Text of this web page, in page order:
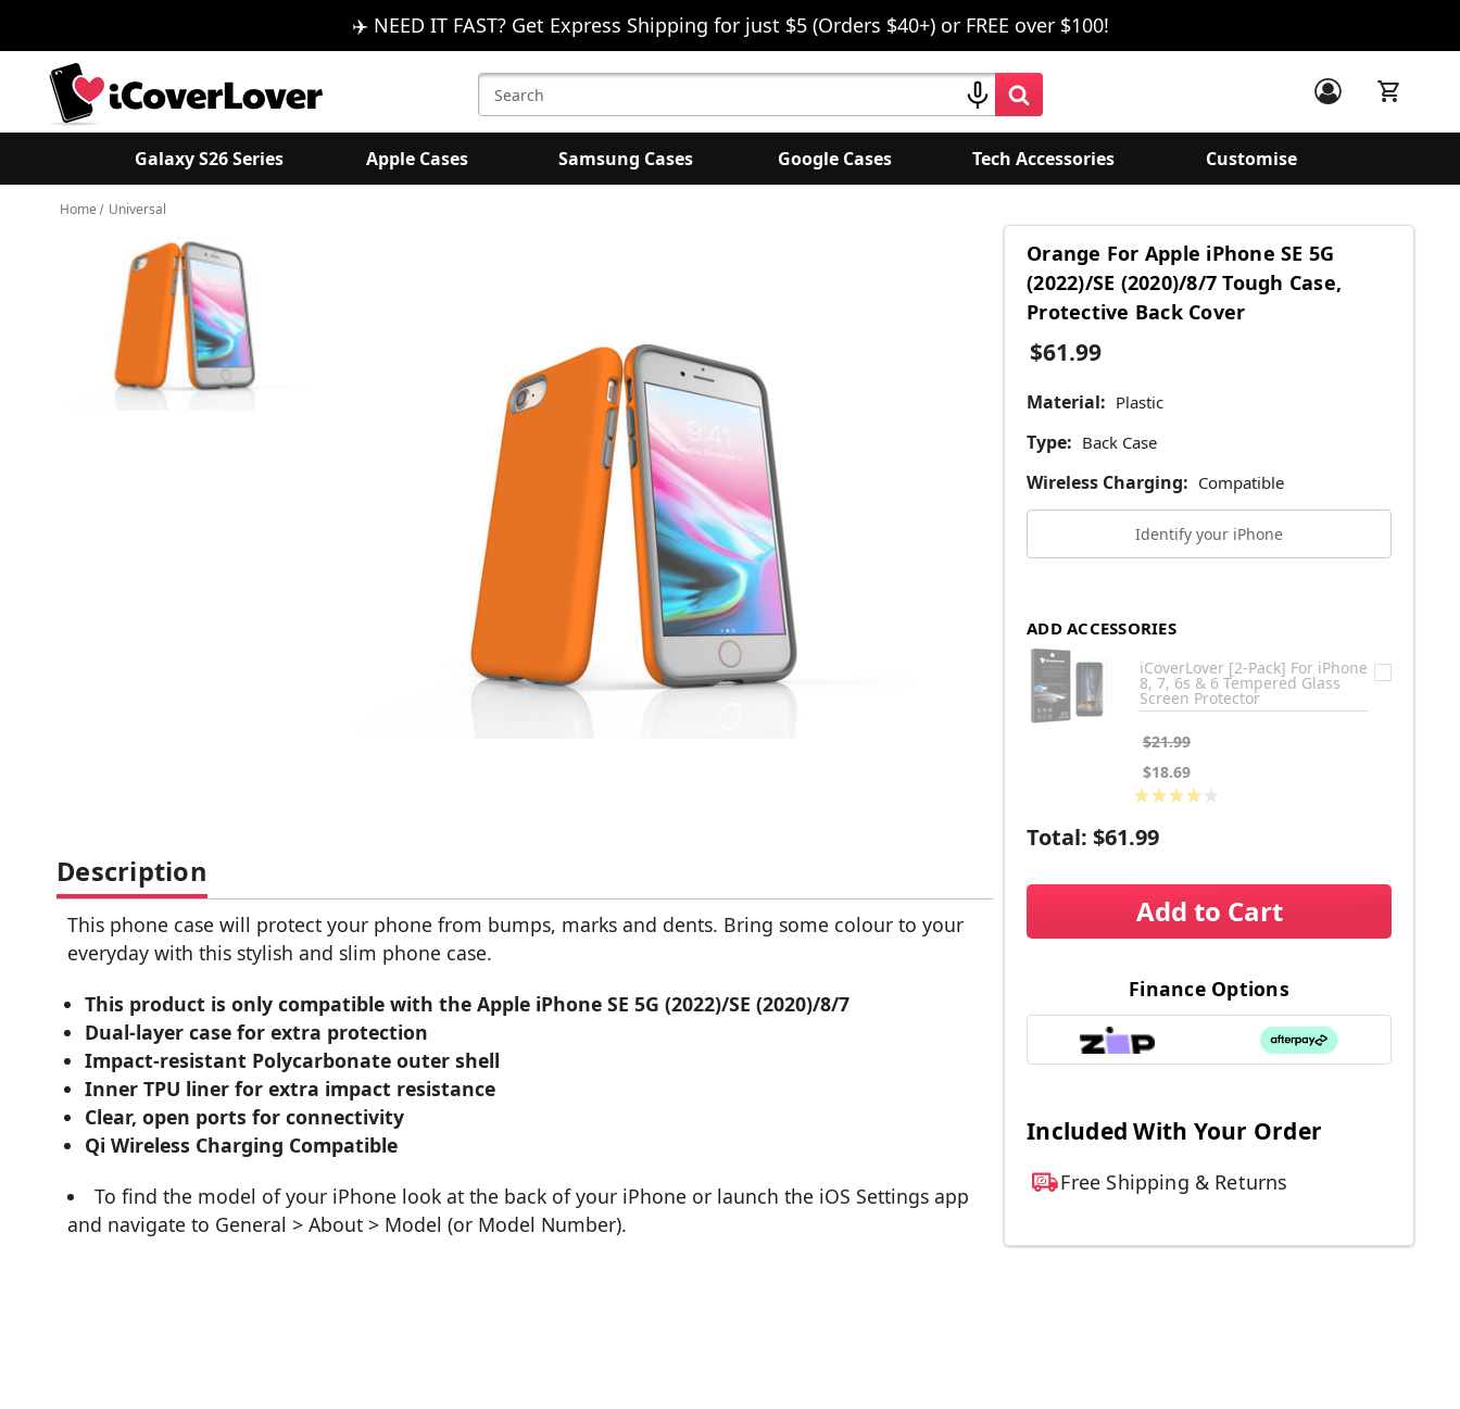
✈️ NEED IT FAST? Get Express Shipping for just $5 (Orders $40+) or FREE over $100!
Search
Keyword:
Galaxy S26 Series Apple Cases Samsung Cases Google Cases Tech Accessories Customise
Home Universal
Orange For Apple iPhone SE 5G
(2022)/SE (2020)/8/7 Tough Case,
Protective Back Cover
$61.99
Material: Plastic
Type: Back Case
Wireless Charging: Compatible
Identify your iPhone
ADD ACCESSORIES
iCoverLover [2-Pack] For iPhone
8, 7, 6s & 6 Tempered Glass
Screen Protector
$21.99
$18.69
★★★★★
Total: $61.99
Add to Cart
Finance Options
Included With Your Order
Free Shipping & Returns
Description
This phone case will protect your phone from bumps, marks and dents. Bring some colour to your
everyday with this stylish and slim phone case.
This product is only compatible with the Apple iPhone SE 5G (2022)/SE (2020)/8/7
Dual-layer case for extra protection
Impact-resistant Polycarbonate outer shell
Inner TPU liner for extra impact resistance
Clear, open ports for connectivity
Qi Wireless Charging Compatible
To find the model of your iPhone look at the back of your iPhone or launch the iOS Settings app
and navigate to General > About > Model (or Model Number).